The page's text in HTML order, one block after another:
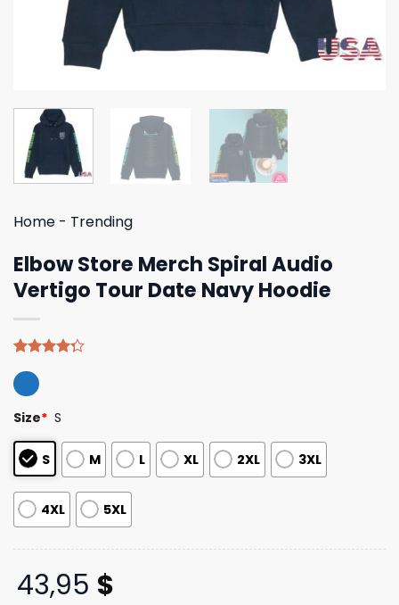
Home - Trending
Elbow Store Merch Spiral Audio
Vertigo Tour Date Navy Hoodie
4.25out
of 5
based on
customer
ratings
Size* S
S M L XL 2XL 3XL
4XL 5XL
43,95 $